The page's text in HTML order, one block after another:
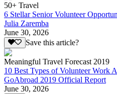
50+ Travel
6 Stellar Senior Volunteer
Julia Zaremba
June 30, 2026
Save this article?
Meaningful Travel Forecast 2019
10 Best Types of Volunteer Work
GoAbroad 2019 Official Report
June 30, 2026